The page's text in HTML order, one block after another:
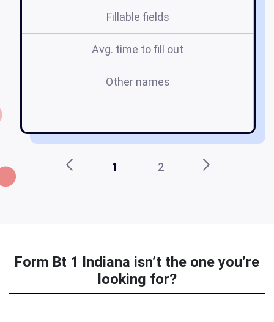
Fillable fields
Avg. time to fill out
Other names
1 2
Form Bt 1 Indiana isn’t the one you’re
looking for?